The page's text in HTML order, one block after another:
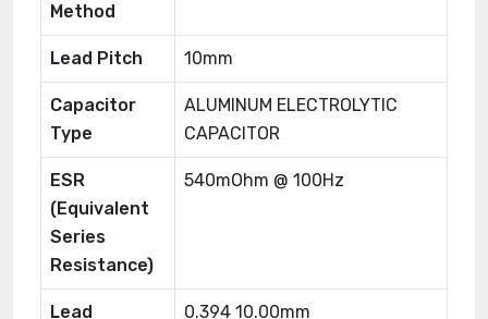
Method
Lead Pitch 10mm
Capacitor
Type
ALUMINUM ELECTROLYTIC
CAPACITOR
ESR
(Equivalent
Series
Resistance)
540mOhm @ 100Hz
Lead 0.394 10.00mm